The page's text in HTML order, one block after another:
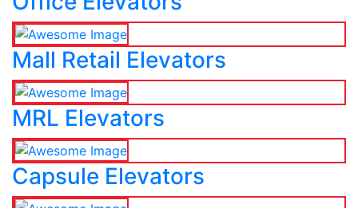
Mall Retail Elevators
MRL Elevators
Capsule Elevators